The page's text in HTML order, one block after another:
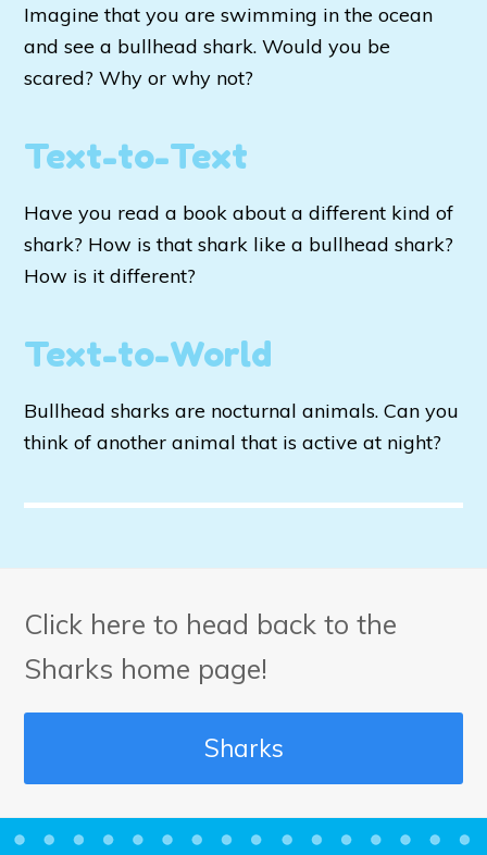
Imagine that you are swimming in the ocean
and see a bullhead shark. Would you be
scared? Why or why not?
Text-to-Text
Have you read a book about a different kind of
shark? How is that shark like a bullhead shark?
How is it different?
Text-to-World
Bullhead sharks are nocturnal animals. Can you
think of another animal that is active at night?
Click here to head back to the
Sharks home page!
Sharks